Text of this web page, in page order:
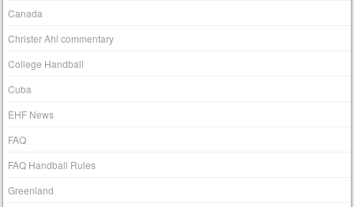
Canada
Christer Ahl commentary
College Handball
Cuba
EHF News
FAQ
FAQ Handball Rules
Greenland